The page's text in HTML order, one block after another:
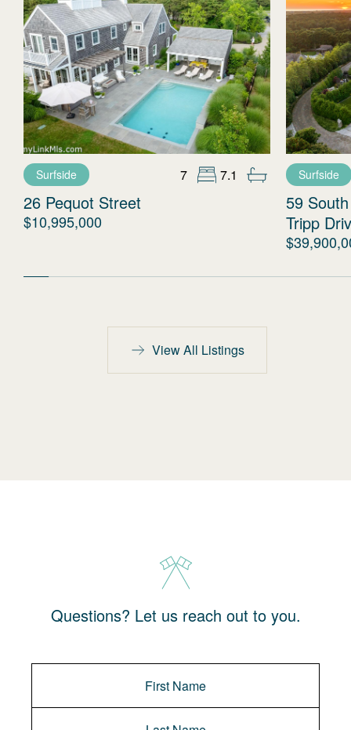
Surfside 7 7.1
26 Pequot Street
$10,995,000
Surfside
59
Tripp
View All Listings
Questions? Let us reach out to you.